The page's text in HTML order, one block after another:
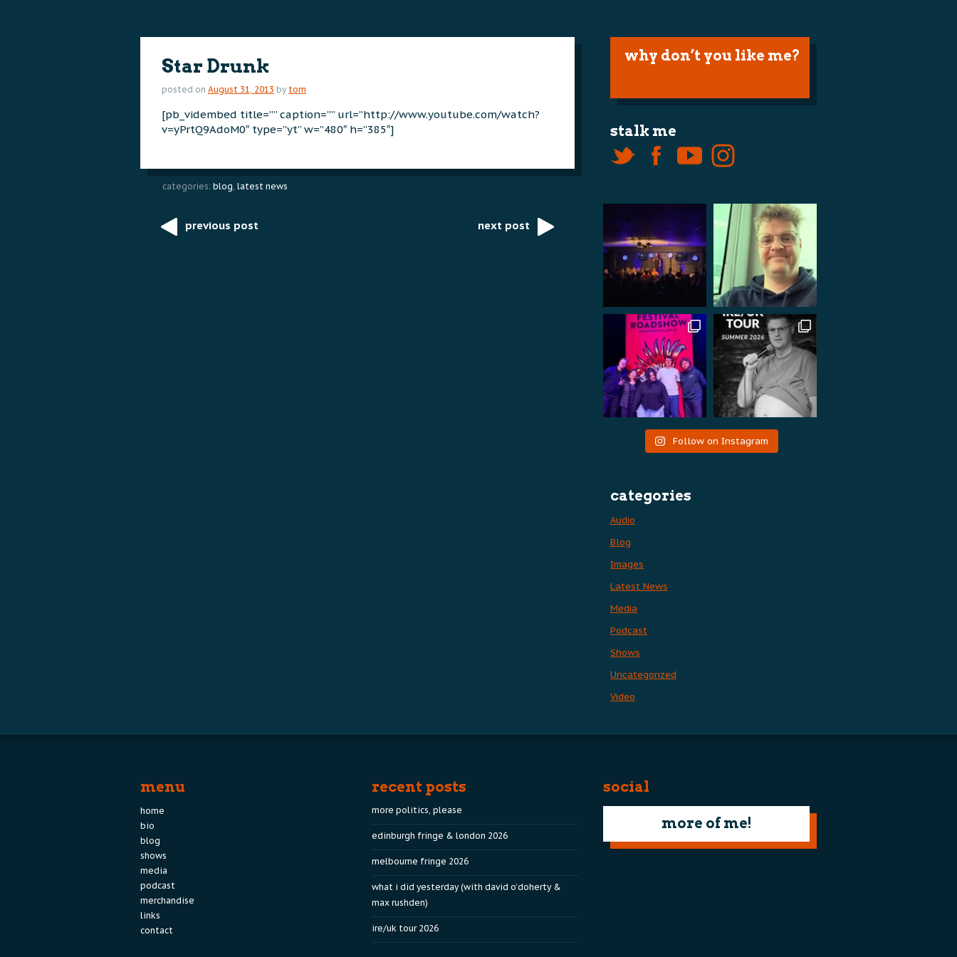
Star Drunk
posted on August 31, 2013 by tom
[pb_vidembed title=”” caption=”” url=”http://www.youtube.com/watch?
v=yPrtQ9AdoM0″ type=”yt” w=”480″ h=”385″]
categories: blog, latest news
Post
previous post next post
why don’t you like me?
stalk me
Follow on Instagram
categories
Audio
Blog
Images
Latest News
Media
Podcast
Shows
Uncategorized
Video
menu
home
bio
blog
shows
media
podcast
merchandise
links
contact
recent posts
more politics, please
edinburgh fringe & london 2026
melbourne fringe 2026
what i did yesterday (with david o’doherty &
max rushden)
ire/uk tour 2026
social
more of me!